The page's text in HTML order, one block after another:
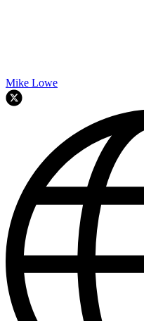
Mike Lowe